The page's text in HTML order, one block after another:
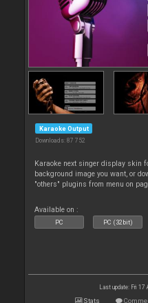
Karaoke Output
Downloads: 87 752
Karaoke next singer display skin
background image you want, or
"others" plugins from menu on
Available on :
PC PC (32bit)
Last update: Fri 17
Stats